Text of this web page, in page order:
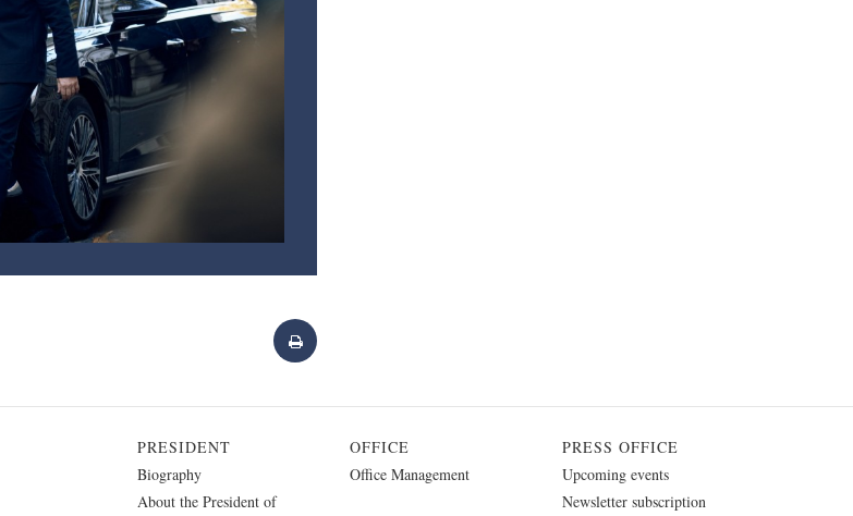
PRESIDENT
Biography
About the President of
OFFICE
Office Management
PRESS OFFICE
Upcoming events
Newsletter subscription